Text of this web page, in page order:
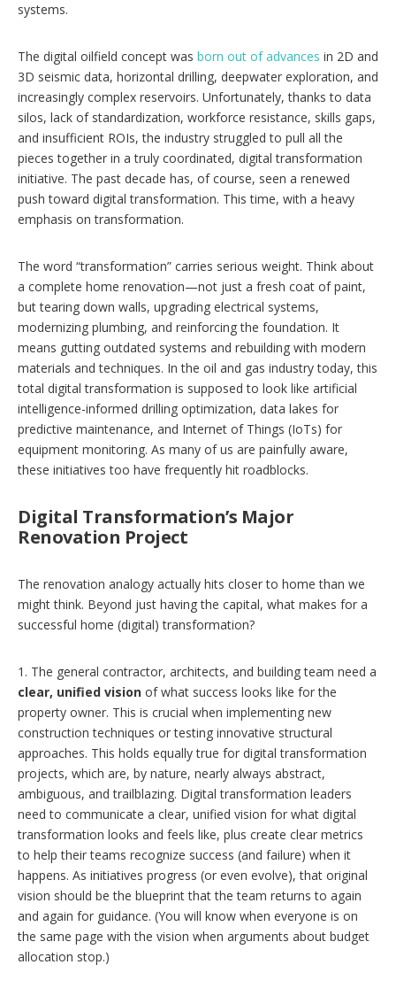
systems.
The digital oilfield concept was born out of advances in 2D and
3D seismic data, horizontal drilling, deepwater exploration, and
increasingly complex reservoirs. Unfortunately, thanks to data
silos, lack of standardization, workforce resistance, skills gaps,
and insufficient ROIs, the industry struggled to pull all the
pieces together in a truly coordinated, digital transformation
initiative. The past decade has, of course, seen a renewed
push toward digital transformation. This time, with a heavy
emphasis on transformation.
The word “transformation” carries serious weight. Think about
a complete home renovation—not just a fresh coat of paint,
but tearing down walls, upgrading electrical systems,
modernizing plumbing, and reinforcing the foundation. It
means gutting outdated systems and rebuilding with modern
materials and techniques. In the oil and gas industry today, this
total digital transformation is supposed to look like artificial
intelligence-informed drilling optimization, data lakes for
predictive maintenance, and Internet of Things (IoTs) for
equipment monitoring. As many of us are painfully aware,
these initiatives too have frequently hit roadblocks.
Digital Transformation’s Major
Renovation Project
The renovation analogy actually hits closer to home than we
might think. Beyond just having the capital, what makes for a
successful home (digital) transformation?
1. The general contractor, architects, and building team need a
clear, unified vision of what success looks like for the
property owner. This is crucial when implementing new
construction techniques or testing innovative structural
approaches. This holds equally true for digital transformation
projects, which are, by nature, nearly always abstract,
ambiguous, and trailblazing. Digital transformation leaders
need to communicate a clear, unified vision for what digital
transformation looks and feels like, plus create clear metrics
to help their teams recognize success (and failure) when it
happens. As initiatives progress (or even evolve), that original
vision should be the blueprint that the team returns to again
and again for guidance. (You will know when everyone is on
the same page with the vision when arguments about budget
allocation stop.)